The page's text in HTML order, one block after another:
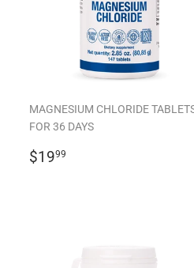
MAGNESIUM CHLORIDE
FOR 36 DAYS
REGULAR
$1999